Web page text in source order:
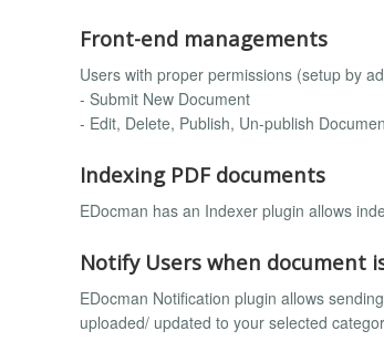
Front-end managements
Users with proper permissions (setup by
- Submit New Document
- Edit, Delete, Publish, Un-publish
Indexing PDF documents
EDocman has an Indexer plugin allows
Notify Users when document
EDocman Notification plugin allows
uploaded/ updated to your selected